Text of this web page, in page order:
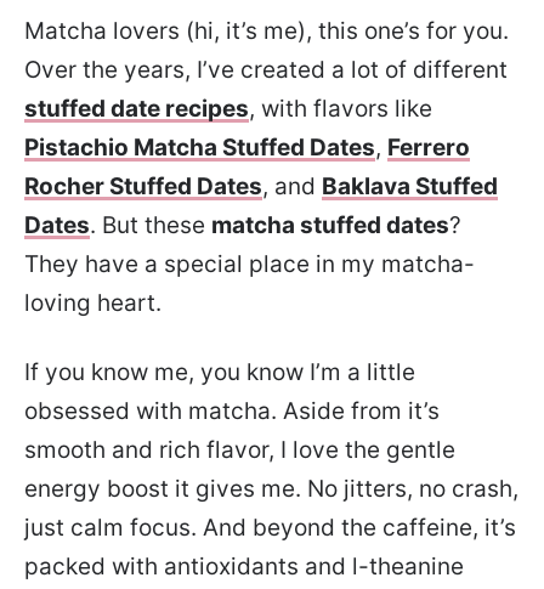
Matcha lovers (hi, it’s me), this one’s for you.
Over the years, I’ve created a lot of different
stuffed date recipes, with flavors like
Pistachio Matcha Stuffed Dates, Ferrero
Rocher Stuffed Dates, and Baklava Stuffed
Dates. But these matcha stuffed dates?
They have a special place in my matcha-
loving heart.
If you know me, you know I’m a little
obsessed with matcha. Aside from it’s
smooth and rich flavor, I love the gentle
energy boost it gives me. No jitters, no crash,
just calm focus. And beyond the caffeine, it’s
packed with antioxidants and l-theanine